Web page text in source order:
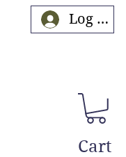
Log In
Cart